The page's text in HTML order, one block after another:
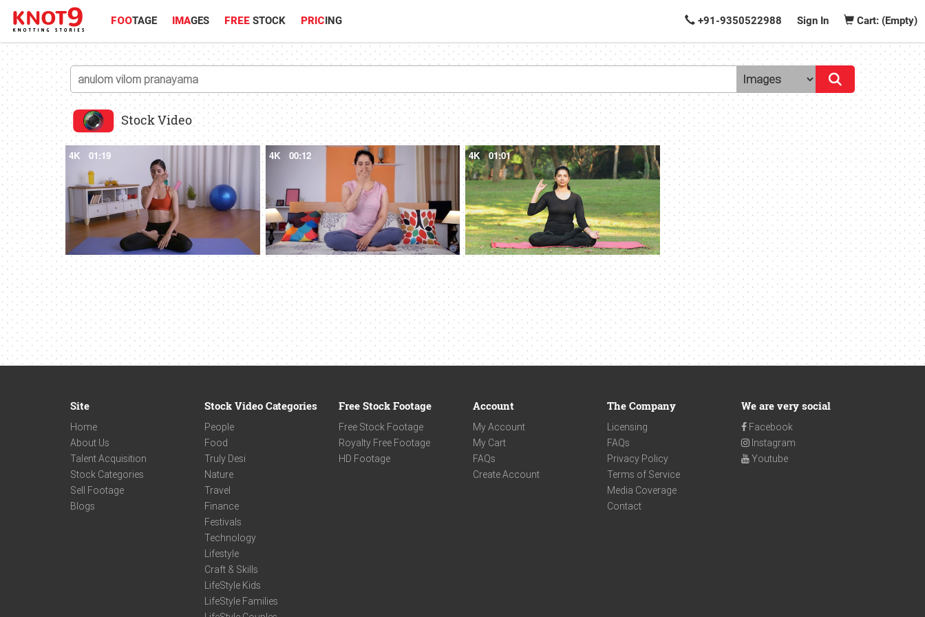
FOOTAGE IMAGES FREE STOCK PRICING +91-9350522988 Sign In Cart: (Empty)
Stock Video
4K 01:19 4K 00:12 4K 01:01
Site
Home
About Us
Talent Acquisition
Stock Categories
Sell Footage
Blogs
Stock Video Categories
People
Food
Truly Desi
Nature
Travel
Finance
Festivals
Technology
Lifestyle
Craft & Skills
LifeStyle Kids
LifeStyle Families
Free Stock Footage
Free Stock Footage
Royalty Free Footage
HD Footage
Account
My Account
My Cart
FAQs
Create Account
The Company
Licensing
FAQs
Privacy Policy
Terms of Service
Media Coverage
Contact
We are very social
Facebook
Instagram
Youtube